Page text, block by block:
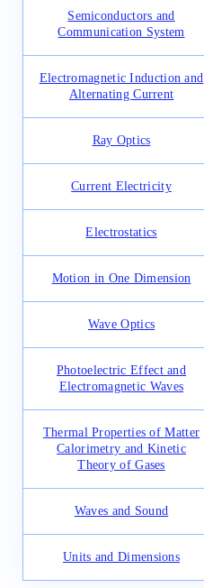
Semiconductors and
Communication System
Electromagnetic Induction and
Alternating Current
Ray Optics
Current Electricity
Electrostatics
Motion in One Dimension
Wave Optics
Photoelectric Effect and
Electromagnetic Waves
Thermal Properties of Matter
Calorimetry and Kinetic
Theory of Gases
Waves and Sound
Units and Dimensions